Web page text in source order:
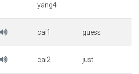
yang4
cai1 guess
cai2 just